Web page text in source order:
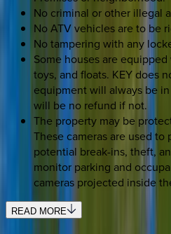
No criminal or other illegal
No ATV vehicles are to be
No tampering with any
Some houses are
toys, and floats. KEY does
equipment will always be
will be no refund if not.
The property may be
These cameras are used
potential break-ins, theft,
monitor parking and
cameras projected inside
READ MORE